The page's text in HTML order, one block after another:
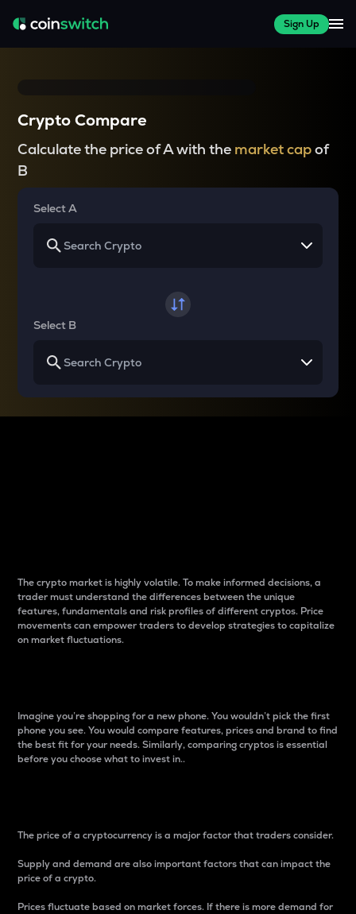
Sign Up
Crypto Compare
Calculate the price of A with the market capof
B
Select A
Select B
The crypto market is highly volatile. To make informed decisions, a
trader must understand the differences between the unique
features, fundamentals and risk profiles of different cryptos. Price
movements can empower traders to develop strategies to capitalize
on market fluctuations.
Imagine you’re shopping for a new phone. You wouldn’t pick the first
phone you see. You would compare features, prices and brand to find
the best fit for your needs. Similarly, comparing cryptos is essential
before you choose what to invest in..
The price of a cryptocurrency is a major factor that traders consider.
Supply and demand are also important factors that can impact the
price of a crypto.
Prices fluctuate based on market forces. If there is more demand for